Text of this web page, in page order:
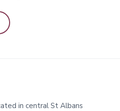
in central St Albans